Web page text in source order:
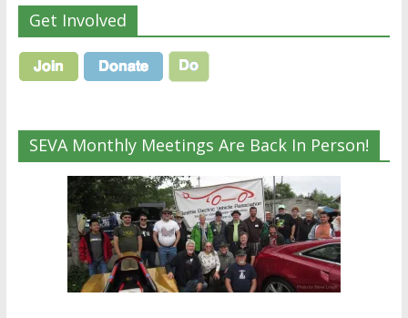
Get Involved
SEVA Monthly Meetings Are Back In Person!